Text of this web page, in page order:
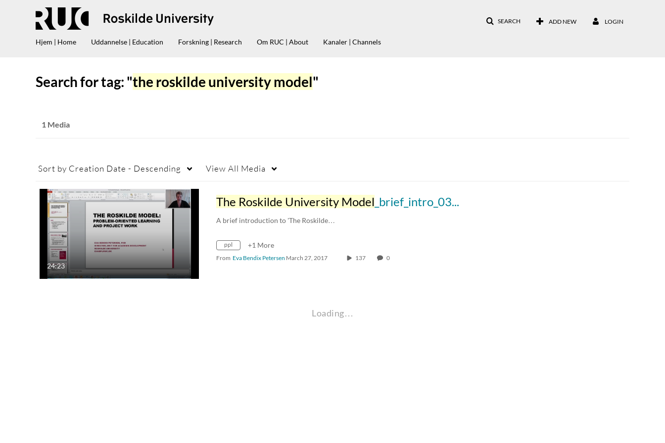
SEARCH ADD NEW LOGIN
Hjem | Home Uddannelse | Education Forskning | Research Om RUC | About Kanaler | Channels
Search for tag: "the roskilde university model"
1 Media
Sort by Creation Date - Descending View All Media
24:23
The Roskilde University Model _brief_intro_0317
A brief introduction to 'The Roskilde…
ppl +1 More
From Eva Bendix Petersen March 27, 2017 137 0
Loading…